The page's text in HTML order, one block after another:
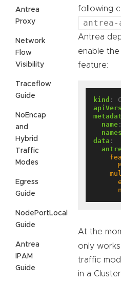
Antrea
Proxy
Network
Flow
Visibility
Traceflow
Guide
NoEncap
and
Hybrid
Traffic
Modes
Egress
Guide
NodePortLocal
Guide
Antrea
IPAM
Guide
following
antrea-
Antrea
enable the
feature:
kind :
name :
data :
At the
only
traffic
in a